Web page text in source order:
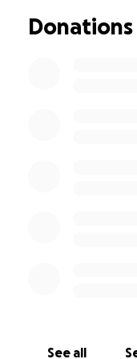
can rest
Donations
See all